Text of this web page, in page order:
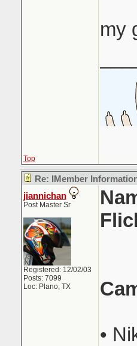
my
Top
Re: IMember
jiannichan
Post Master Sr
Registered: 12/02/03
Posts: 7099
Loc: Plano, TX
•